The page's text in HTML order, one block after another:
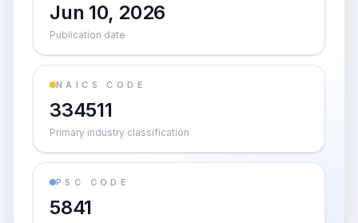
Jun 10, 2026
Publication date
NAICS CODE
334511
Primary industry classification
PSC CODE
5841